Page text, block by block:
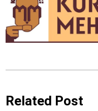
Related Post